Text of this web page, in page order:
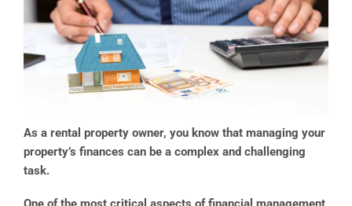
As a rental property owner, you know that managing your
property’s finances can be a complex and challenging
task.